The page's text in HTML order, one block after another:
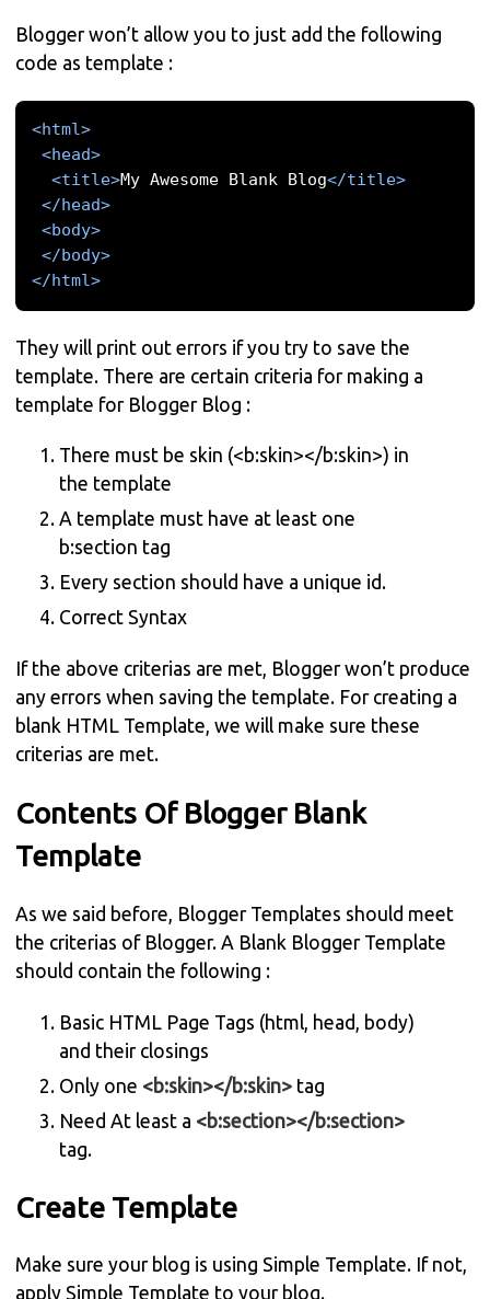
Blogger won’t allow you to just add the following
code as template :
<html>
<head>
<title>My Awesome Blank Blog</title>
</head>
<body>
</body>
</html>
They will print out errors if you try to save the
template. There are certain criteria for making a
template for Blogger Blog :
There must be skin (<b:skin></b:skin>) in
the template
A template must have at least one
b:section tag
Every section should have a unique id.
Correct Syntax
If the above criterias are met, Blogger won’t produce
any errors when saving the template. For creating a
blank HTML Template, we will make sure these
criterias are met.
Contents Of Blogger Blank
Template
As we said before, Blogger Templates should meet
the criterias of Blogger. A Blank Blogger Template
should contain the following :
Basic HTML Page Tags (html, head, body)
and their closings
Only one <b:skin></b:skin> tag
Need At least a <b:section></b:section>
tag.
Create Template
Make sure your blog is using Simple Template. If not,
apply Simple Template to your blog.